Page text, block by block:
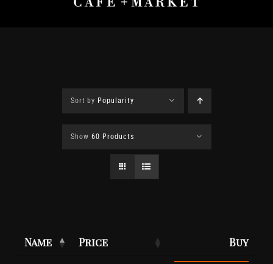
Sort by Popularity
Show 60 Products
Name Price Buy